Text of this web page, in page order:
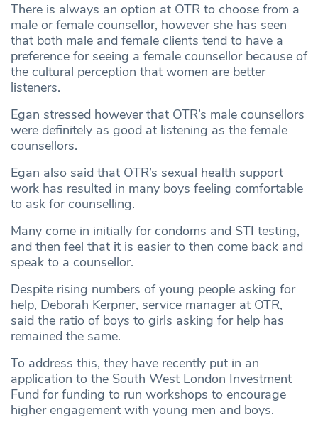
There is always an option at OTR to choose from a
male or female counsellor, however she has seen
that both male and female clients tend to have a
preference for seeing a female counsellor because of
the cultural perception that women are better
listeners.
Egan stressed however that OTR’s male counsellors
were definitely as good at listening as the female
counsellors.
Egan also said that OTR’s sexual health support
work has resulted in many boys feeling comfortable
to ask for counselling.
Many come in initially for condoms and STI testing,
and then feel that it is easier to then come back and
speak to a counsellor.
Despite rising numbers of young people asking for
help, Deborah Kerpner, service manager at OTR,
said the ratio of boys to girls asking for help has
remained the same.
To address this, they have recently put in an
application to the South West London Investment
Fund for funding to run workshops to encourage
higher engagement with young men and boys.